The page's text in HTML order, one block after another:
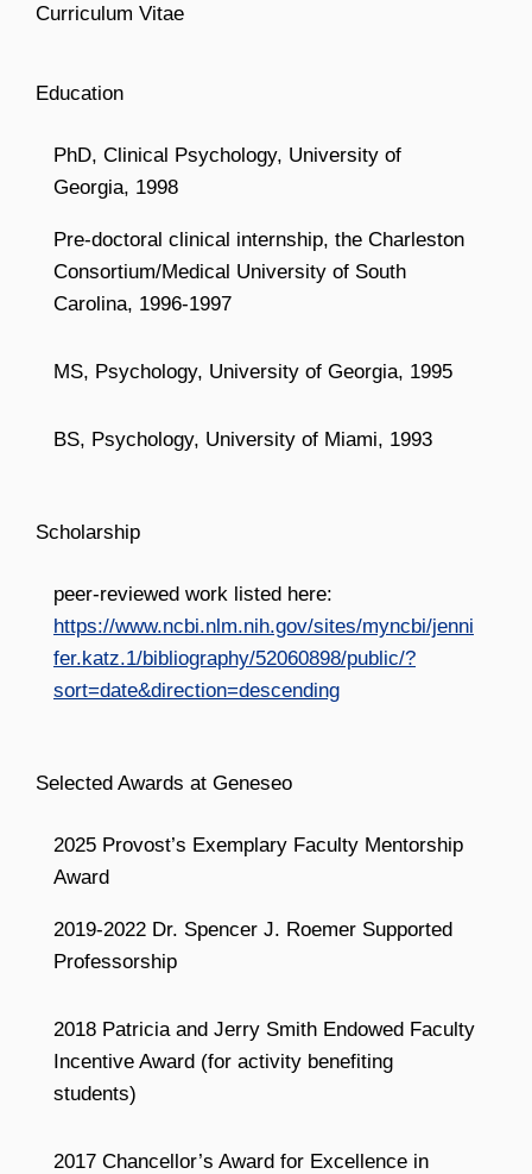
Curriculum Vitae
Education
PhD, Clinical Psychology, University of
Georgia, 1998
Pre-doctoral clinical internship, the Charleston
Consortium/Medical University of South
Carolina, 1996-1997
MS, Psychology, University of Georgia, 1995
BS, Psychology, University of Miami, 1993
Scholarship
peer-reviewed work listed here:
https://www.ncbi.nlm.nih.gov/sites/myncbi/jenni
fer.katz.1/bibliography/52060898/public/?
sort=date&direction=descending
Selected Awards at Geneseo
2025 Provost’s Exemplary Faculty Mentorship
Award
2019-2022 Dr. Spencer J. Roemer Supported
Professorship
2018 Patricia and Jerry Smith Endowed Faculty
Incentive Award (for activity benefiting
students)
2017 Chancellor’s Award for Excellence in